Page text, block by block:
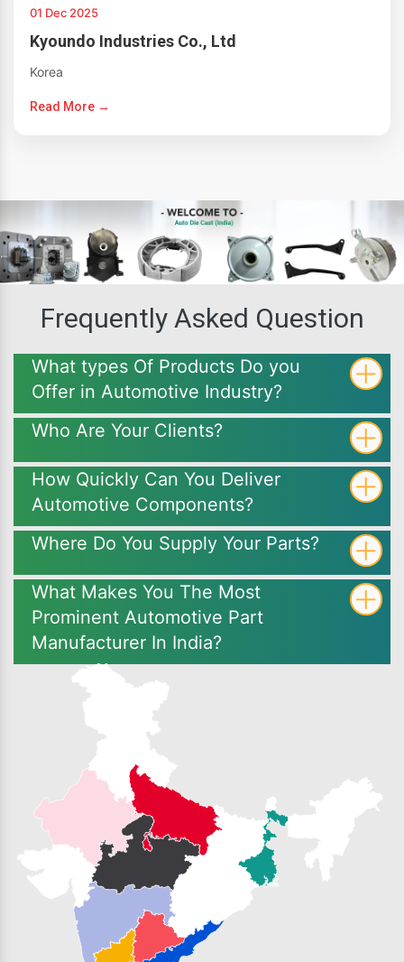
01 Dec 2025
Kyoundo Industries Co., Ltd
Korea
Read More →
Frequently Asked Question
What types Of Products Do you
Offer in Automotive Industry?
Who Are Your Clients?
How Quickly Can You Deliver
Automotive Components?
Where Do You Supply Your Parts?
What Makes You The Most
Prominent Automotive Part
Manufacturer In India?